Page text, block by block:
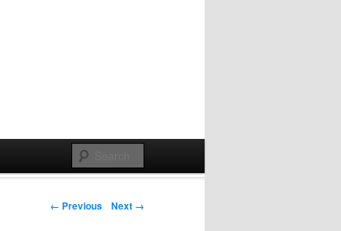
Post navigation
← Previous Next →